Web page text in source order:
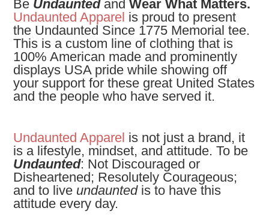
$30.00
through
$34.00
Be Undaunted andWear What Matters.
Undaunted Apparel is proud to present
the Undaunted Since 1775 Memorial tee.
This is a custom line of clothing that is
100% American made and prominently
displays USA pride while showing off
your support for these great United States
and the people who have served it.
Undaunted Apparel is not just a brand, it
is a lifestyle, mindset, and attitude. To be
Undaunted: Not Discouraged or
Disheartened; Resolutely Courageous;
and to live undauntedis to have this
attitude every day.